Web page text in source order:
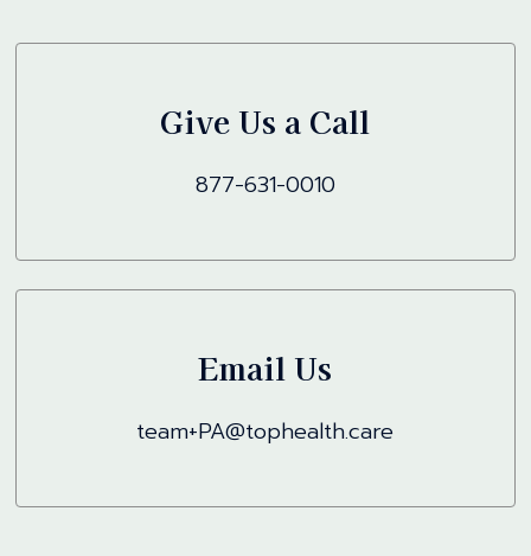
Give Us a Call
877-631-0010
Email Us
team+PA@tophealth.care